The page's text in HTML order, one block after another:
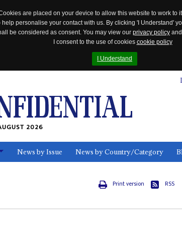
are placed on your device to allow this website to work to
personalise your contact with us. By clicking 'I Understand'
be considered as consent. You may view our privacy policy and
I consent to the use of cookies cookie policy
I Understand
2026
News by Issue News by Country/Category
Print version RSS